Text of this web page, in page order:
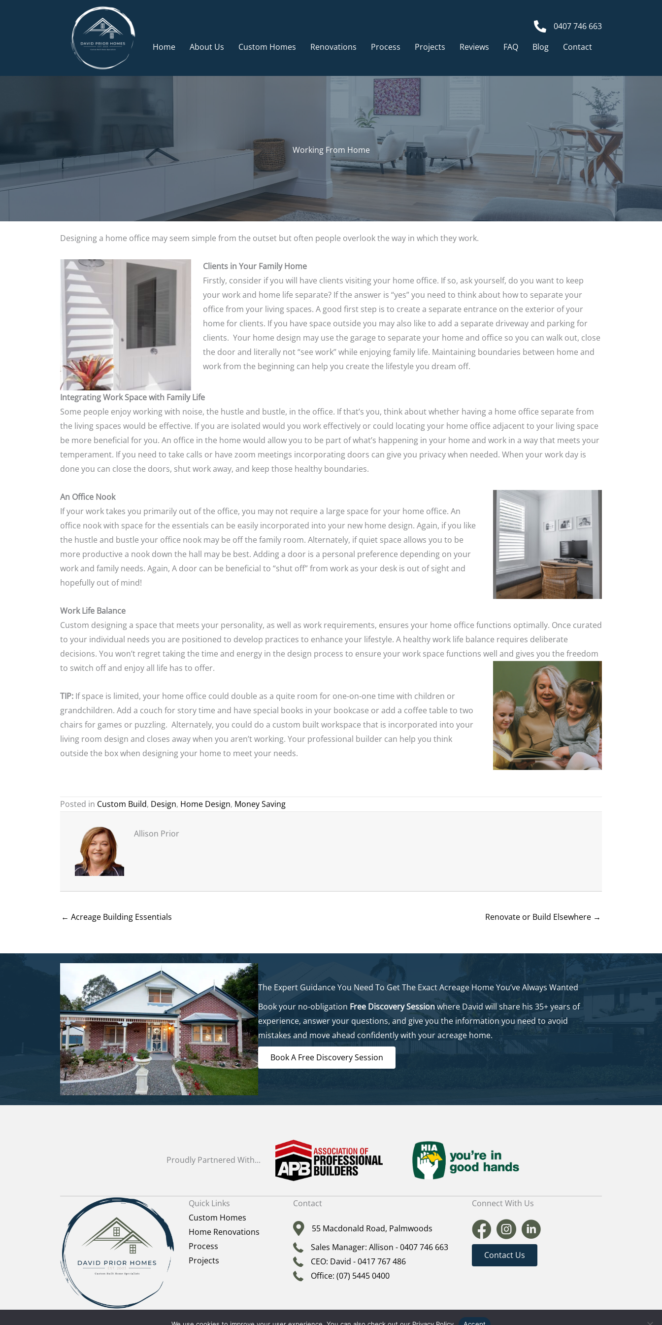
0407 746 663
Home
About Us Custom Homes Renovations Process Projects Reviews FAQ Blog Contact
Working From Home
Designing a home office may seem simple from the outset but often people overlook the way in which they work.
Clients in Your Family Home
Firstly, consider if you will have clients visiting your home office. If so, ask yourself, do you want to keep
your work and home life separate? If the answer is “yes” you need to think about how to separate your
office from your living spaces. A good first step is to create a separate entrance on the exterior of your
home for clients. If you have space outside you may also like to add a separate driveway and parking for
clients. Your home design may use the garage to separate your home and office so you can walk out, close
the door and literally not “see work” while enjoying family life. Maintaining boundaries between home and
work from the beginning can help you create the lifestyle you dream off.
Integrating Work Space with Family Life
Some people enjoy working with noise, the hustle and bustle, in the office. If that’s you, think about whether having a home office separate from
the living spaces would be effective. If you are isolated would you work effectively or could locating your home office adjacent to your living space
be more beneficial for you. An office in the home would allow you to be part of what’s happening in your home and work in a way that meets your
temperament. If you need to take calls or have zoom meetings incorporating doors can give you privacy when needed. When your work day is
done you can close the doors, shut work away, and keep those healthy boundaries.
An Office Nook
If your work takes you primarily out of the office, you may not require a large space for your home office. An
office nook with space for the essentials can be easily incorporated into your new home design. Again, if you like
the hustle and bustle your office nook may be off the family room. Alternately, if quiet space allows you to be
more productive a nook down the hall may be best. Adding a door is a personal preference depending on your
work and family needs. Again, A door can be beneficial to “shut off” from work as your desk is out of sight and
hopefully out of mind!
Work Life Balance
Custom designing a space that meets your personality, as well as work requirements, ensures your home office functions optimally. Once curated
to your individual needs you are positioned to develop practices to enhance your lifestyle. A healthy work life balance requires deliberate
decisions. You won’t regret taking the time and energy in the design process to ensure your work space functions well and gives you the freedom
to switch off and enjoy all life has to offer.
TIP: If space is limited, your home office could double as a quite room for one-on-one time with children or
grandchildren. Add a couch for story time and have special books in your bookcase or add a coffee table to two
chairs for games or puzzling. Alternately, you could do a custom built workspace that is incorporated into your
living room design and closes away when you aren’t working. Your professional builder can help you think
outside the box when designing your home to meet your needs.
Posted in Custom Build, Design, Home Design, Money Saving
Allison Prior
← Acreage Building Essentials Renovate or Build Elsewhere →
The Expert Guidance You Need To Get The Exact Acreage Home You’ve Always Wanted
Book your no-obligation Free Discovery Sessionwhere David will share his 35+ years of
experience, answer your questions, and give you the information you need to avoid
mistakes and move ahead confidently with your acreage home.
Book A Free Discovery Session
Proudly Partnered With...
Quick Links
Custom Homes
Home Renovations
Process
Projects
Contact
55 Macdonald Road, Palmwoods
Sales Manager: Allison - 0407 746 663
CEO: David - 0417 767 486
Office: (07) 5445 0400
Connect With Us
Contact Us